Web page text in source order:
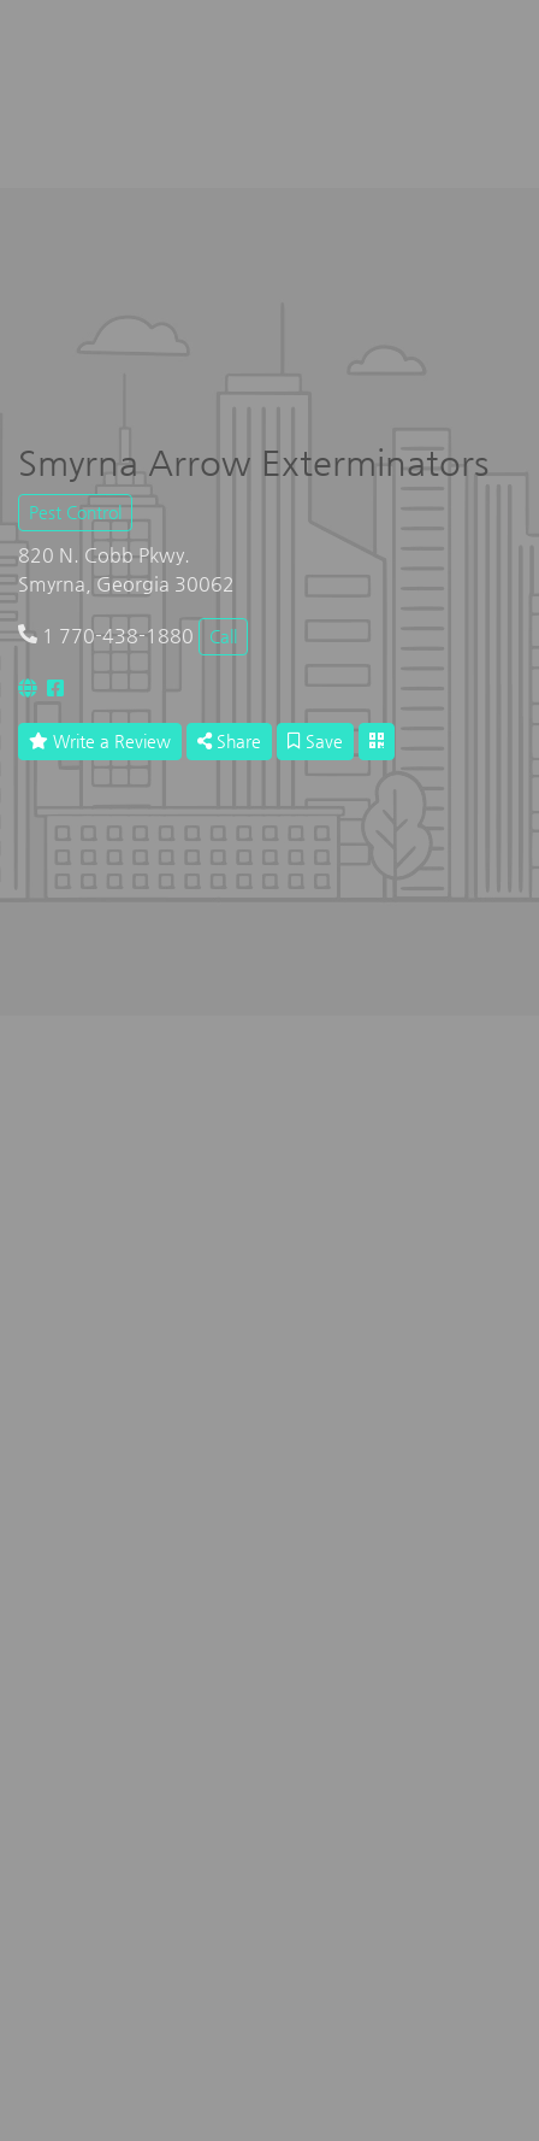
Smyrna Arrow Exterminators
Pest Control
820 N. Cobb Pkwy.
Smyrna, Georgia 30062
1 770-438-1880 Call
Write a Review Share Save